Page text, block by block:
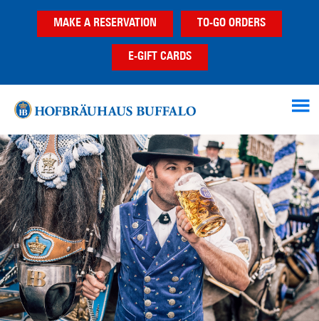
MAKE A RESERVATION TO-GO ORDERS
E-GIFT CARDS